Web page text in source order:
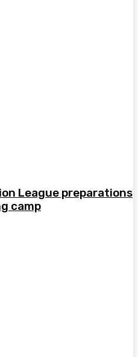
League preparations
camp